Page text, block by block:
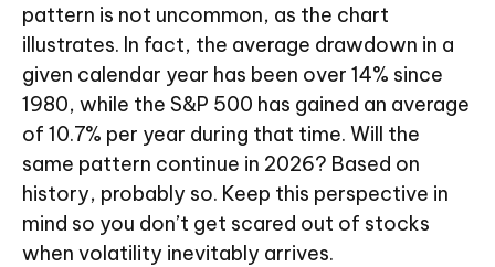
pattern is not uncommon, as the chart
illustrates. In fact, the average drawdown in a
given calendar year has been over 14% since
1980, while the S&P 500 has gained an average
of 10.7% per year during that time. Will the
same pattern continue in 2026? Based on
history, probably so. Keep this perspective in
mind so you don’t get scared out of stocks
when volatility inevitably arrives.